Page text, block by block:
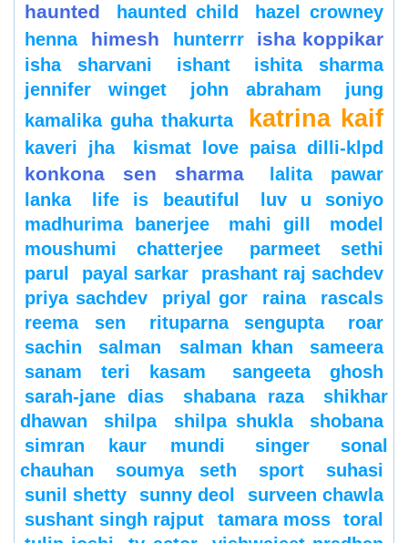
haunted haunted child
hazel crowney
henna
himesh hunterrr isha koppikar
isha sharvani ishant
ishita sharma
jennifer winget
john abraham
jung
kamalika guha thakurta
katrina kaif
kaveri jha kismat love paisa dilli-klpd
konkona sen sharma
lalita pawar
lanka
life is beautiful
luv u soniyo
madhurima banerjee
mahi gill
model
moushumi chatterjee
parmeet sethi
parul
payal sarkar
prashant raj sachdev
priya sachdev
priyal gor raina
rascals
reema sen
rituparna sengupta
roar
sachin
salman salman khan
sameera
sanam teri kasam
sangeeta ghosh
sarah-jane dias
shabana raza
shikhar
dhawan
shilpa shilpa shukla
shobana
simran kaur mundi
singer
sonal
chauhan
soumya seth sport
suhasi
sunil shetty
sunny deol
surveen chawla
sushant singh rajput
tamara moss
toral